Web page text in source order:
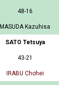
48-16
MASUDA Kazuhisa
SATO Tetsuya
43-21
IRABU Chohei